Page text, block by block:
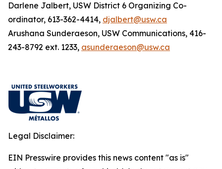
Darlene Jalbert, USW District 6 Organizing Co-
ordinator, 613-362-4414, djalbert@usw.ca
Arushana Sunderaeson, USW Communications, 416-
243-8792 ext. 1233, asunderaeson@usw.ca
Legal Disclaimer:
EIN Presswire provides this news content "as is"